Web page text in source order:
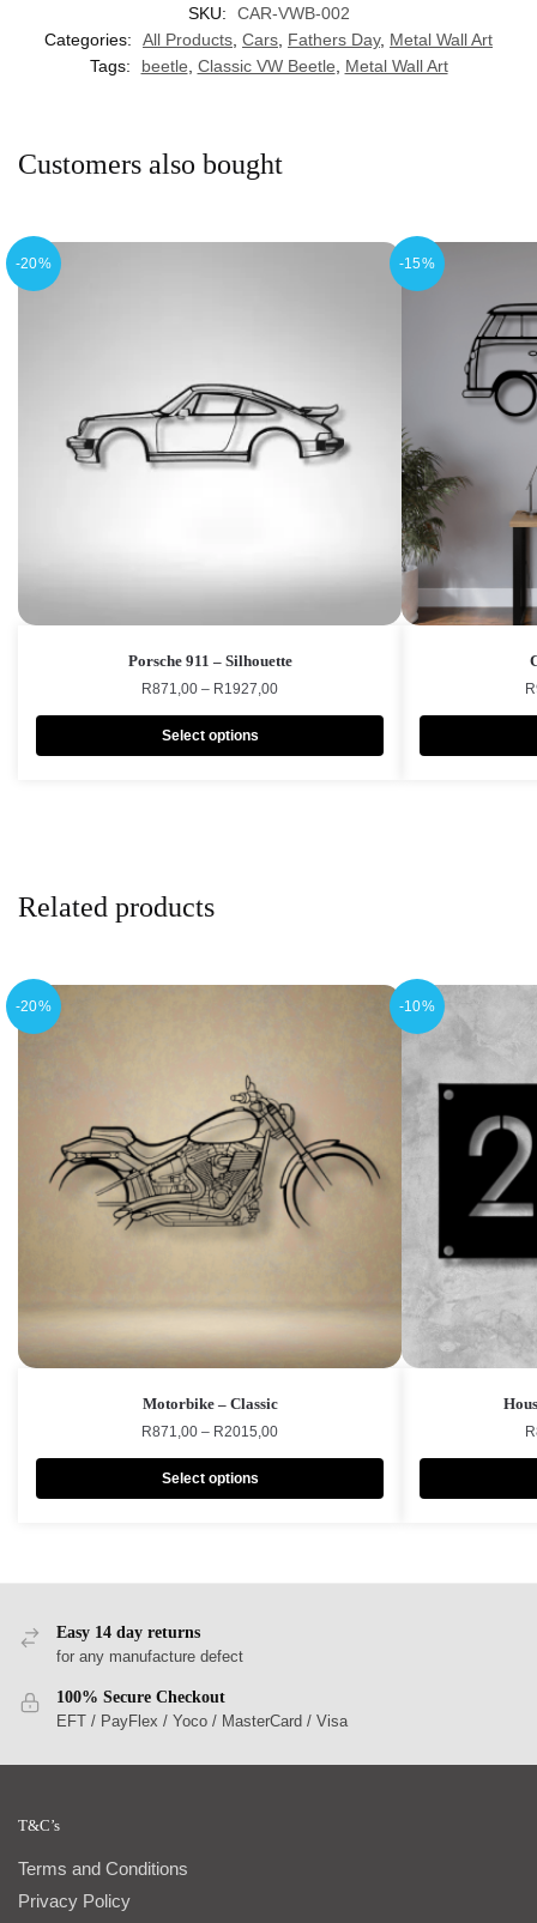
SKU:
CAR-VWB-002
Categories:
All Products, Cars, Fathers Day, Metal Wall Art
Tags:
beetle, Classic VW Beetle, Metal Wall Art
Customers also bought
-20%
Porsche 911 – Silhouette
R871,00 – R1927,00
Select options
-15%
R
Related products
-20%
Motorbike – Classic
R871,00 – R2015,00
Select options
-10%
R
Easy 14 day returns
for any manufacture defect
100% Secure Checkout
EFT / PayFlex / Yoco / MasterCard / Visa
T&C’s
Terms and Conditions
Privacy Policy